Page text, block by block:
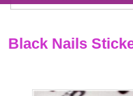
Black Nails